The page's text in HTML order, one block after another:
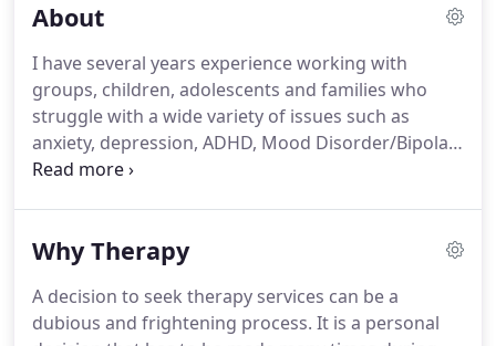
About
I have several years experience working with
groups, children, adolescents and families who
struggle with a wide variety of issues such as
anxiety, depression, ADHD, Mood Disorder/Bipolar
Disorder, Oppositional Defiant Disorder, Autism,
grief/bereavement and anger management issues.
customized to the client's needs.I am a graduate
of the University of Tennessee Master's degree
Why Therapy
A decision to seek therapy services can be a
dubious and frightening process. It is a personal